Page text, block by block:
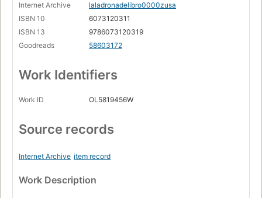
Internet Archive
laladronadelibro0000zusa
ISBN 10
6073120311
ISBN 13
9786073120319
Goodreads
58603172
Work Identifiers
Work ID OL5819456W
Source records
Internet Archive item record
Work Description